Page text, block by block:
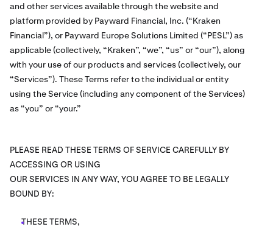
and other services available through the website and
platform provided by Payward Financial, Inc. (“Kraken
Financial”), or Payward Europe Solutions Limited (“PESL”) as
applicable (collectively, “Kraken”, “we”, “us” or “our”), along
with your use of our products and services (collectively, our
“Services”). These Terms refer to the individual or entity
using the Service (including any component of the Services)
as “you” or “your.”
PLEASE READ THESE TERMS OF SERVICE CAREFULLY BY
ACCESSING OR USING
OUR SERVICES IN ANY WAY, YOU AGREE TO BE LEGALLY
BOUND BY:
THESE TERMS,